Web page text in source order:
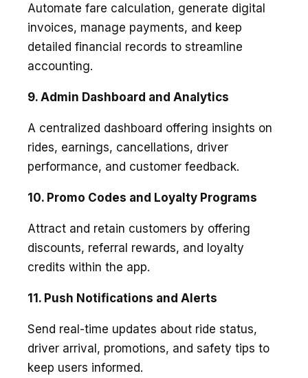
Automate fare calculation, generate digital
invoices, manage payments, and keep
detailed financial records to streamline
accounting.
9. Admin Dashboard and Analytics
A centralized dashboard offering insights on
rides, earnings, cancellations, driver
performance, and customer feedback.
10. Promo Codes and Loyalty Programs
Attract and retain customers by offering
discounts, referral rewards, and loyalty
credits within the app.
11. Push Notifications and Alerts
Send real-time updates about ride status,
driver arrival, promotions, and safety tips to
keep users informed.